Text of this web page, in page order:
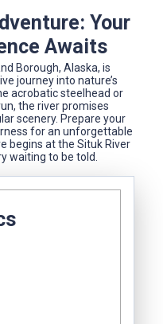
Your
Awaits
Borough, Alaska, is
journey into nature’s
acrobatic steelhead or
the river promises
scenery. Prepare your
for an unforgettable
begins at the Situk River
waiting to be told.